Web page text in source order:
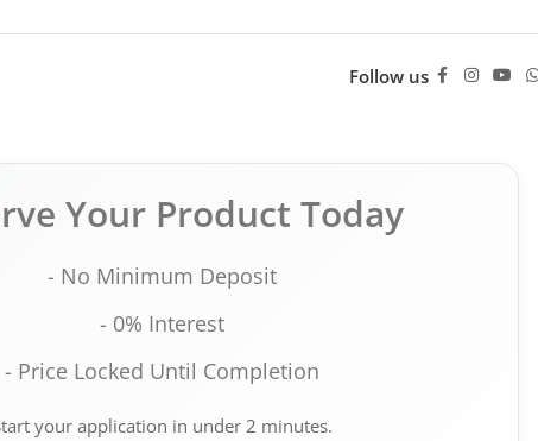
Follow us
Your Product Today
- No Minimum Deposit
- 0% Interest
- Price Locked Until Completion
your application in under 2 minutes.